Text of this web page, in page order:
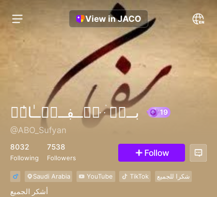
View in JACO
@ABO_Sufyan
8032
Following
7538
Followers Follow
Saudi Arabia YouTube TikTok شكرا للجميع
أشكر الجميع